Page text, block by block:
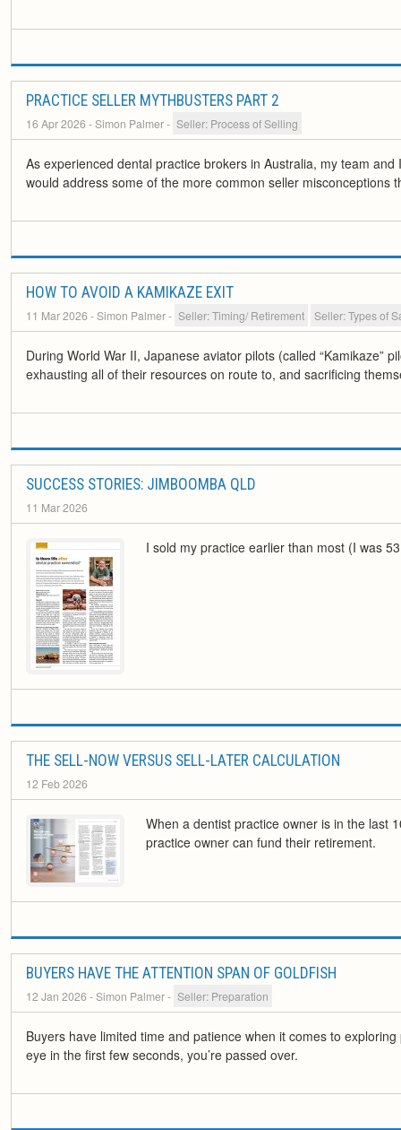
PRACTICE SELLER MYTHBUSTERS PART 2
16 Apr 2026 - Simon Palmer- Seller: Process of Selling
As experienced dental practice brokers in Australia, my team
would address some of the more common seller misconceptions
HOW TO AVOID A KAMIKAZE EXIT
11 Mar 2026 - Simon Palmer- Seller: Timing/ Retirement Seller: Types of
During World War II, Japanese aviator pilots (called
exhausting all of their resources on route to, and sacrificing
SUCCESS STORIES: JIMBOOMBA QLD
11 Mar 2026
I sold my practice earlier than most (I was
THE SELL-NOW VERSUS SELL-LATER CALCULATION
12 Feb 2026
When a dentist practice owner is in the last
practice owner can fund their retirement.
BUYERS HAVE THE ATTENTION SPAN OF GOLDFISH
12 Jan 2026 - Simon Palmer- Seller: Preparation
Buyers have limited time and patience when it comes to
eye in the first few seconds, you’re passed over.